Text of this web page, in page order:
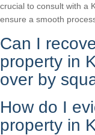
crucial to consult with a
ensure a smooth
Can I
property in
over by
How do I
property in